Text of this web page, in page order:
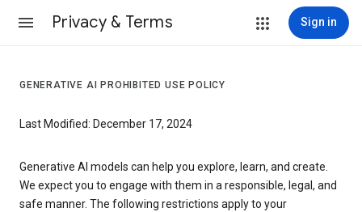
Privacy & Terms Sign in
GENERATIVE AI PROHIBITED USE POLICY
Last Modified: December 17, 2024
Generative AI models can help you explore, learn, and create.
We expect you to engage with them in a responsible, legal, and
safe manner. The following restrictions apply to your